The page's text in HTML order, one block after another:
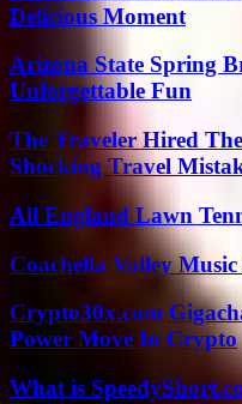
Delicious Moment
Arizona State Spring
Unforgettable Fun
The Traveler Hired
Shocking Travel
All England Lawn
Coachella Valley
Crypto30x.com
Power Move In Crypto
What is